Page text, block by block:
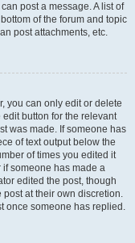
post a message. A list of
of the forum and topic
post attachments, etc.
you can only edit or delete
button for the relevant
was made. If someone has
of text output below the
of times you edited it
someone has made a
edited the post, though
post at their own discretion.
once someone has replied.